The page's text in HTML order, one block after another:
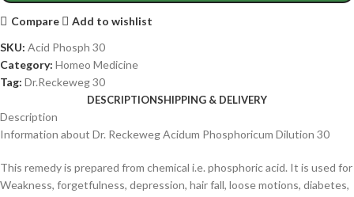
Compare
Add to wishlist
SKU: Acid Phosph 30
Category: Homeo Medicine
Tag: Dr.Reckeweg 30
DESCRIPTIONSHIPPING & DELIVERY
Description
Information about Dr. Reckeweg Acidum Phosphoricum Dilution 30
This remedy is prepared from chemical i.e. phosphoric acid. It is used for
Weakness, forgetfulness, depression, hair fall, loose motions, diabetes,